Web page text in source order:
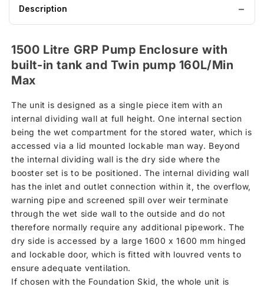
Description
1500 Litre GRP Pump Enclosure with
built-in tank and Twin pump 160L/Min
Max
The unit is designed as a single piece item with an
internal dividing wall at full height. One internal section
being the wet compartment for the stored water, which is
accessed via a lid mounted lockable man way. Beyond
the internal dividing wall is the dry side where the
booster set is to be positioned. The internal dividing wall
has the inlet and outlet connection within it, the overflow,
warning pipe and screened spill over weir terminate
through the wet side wall to the outside and do not
therefore normally require any additional pipework. The
dry side is accessed by a large 1600 x 1600 mm hinged
and lockable door, which is fitted with louvred vents to
ensure adequate ventilation.
If chosen with the Foundation Skid, the whole unit is